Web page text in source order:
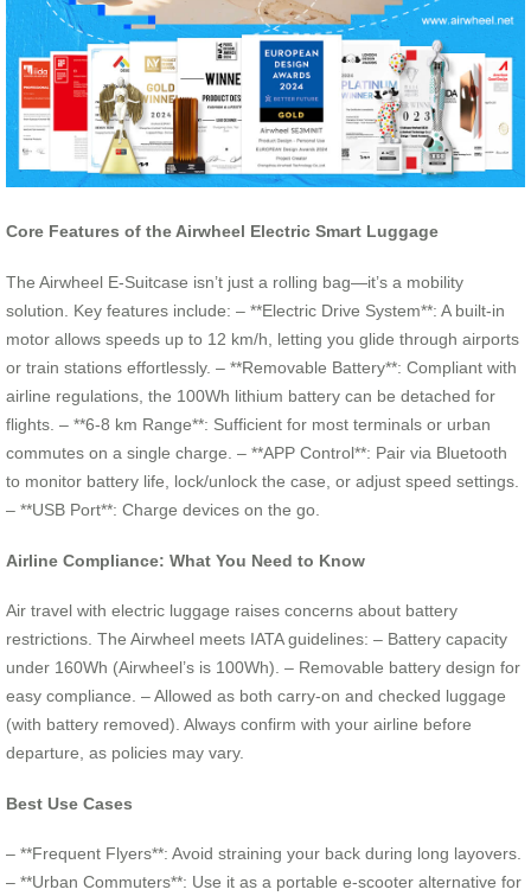
Core Features of the Airwheel Electric Smart Luggage
The Airwheel E-Suitcase isn’t just a rolling bag—it’s a mobility
solution. Key features include: – **Electric Drive System**: A built-in
motor allows speeds up to 12 km/h, letting you glide through airports
or train stations effortlessly. – **Removable Battery**: Compliant with
airline regulations, the 100Wh lithium battery can be detached for
flights. – **6-8 km Range**: Sufficient for most terminals or urban
commutes on a single charge. – **APP Control**: Pair via Bluetooth
to monitor battery life, lock/unlock the case, or adjust speed settings.
– **USB Port**: Charge devices on the go.
Airline Compliance: What You Need to Know
Air travel with electric luggage raises concerns about battery
restrictions. The Airwheel meets IATA guidelines: – Battery capacity
under 160Wh (Airwheel’s is 100Wh). – Removable battery design for
easy compliance. – Allowed as both carry-on and checked luggage
(with battery removed). Always confirm with your airline before
departure, as policies may vary.
Best Use Cases
– **Frequent Flyers**: Avoid straining your back during long layovers.
– **Urban Commuters**: Use it as a portable e-scooter alternative for